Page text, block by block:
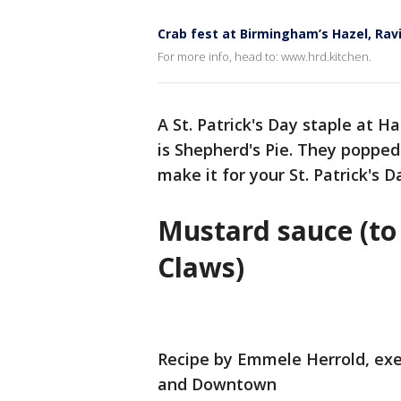
Crab fest at Birmingham’s Hazel,
For more info, head to: www.hrd.kitchen.
A St. Patrick's Day staple at
is Shepherd's Pie. They
make it for your St. Patrick's
Mustard sauce
Claws)
Recipe by Emmele Herrold,
and Downtown